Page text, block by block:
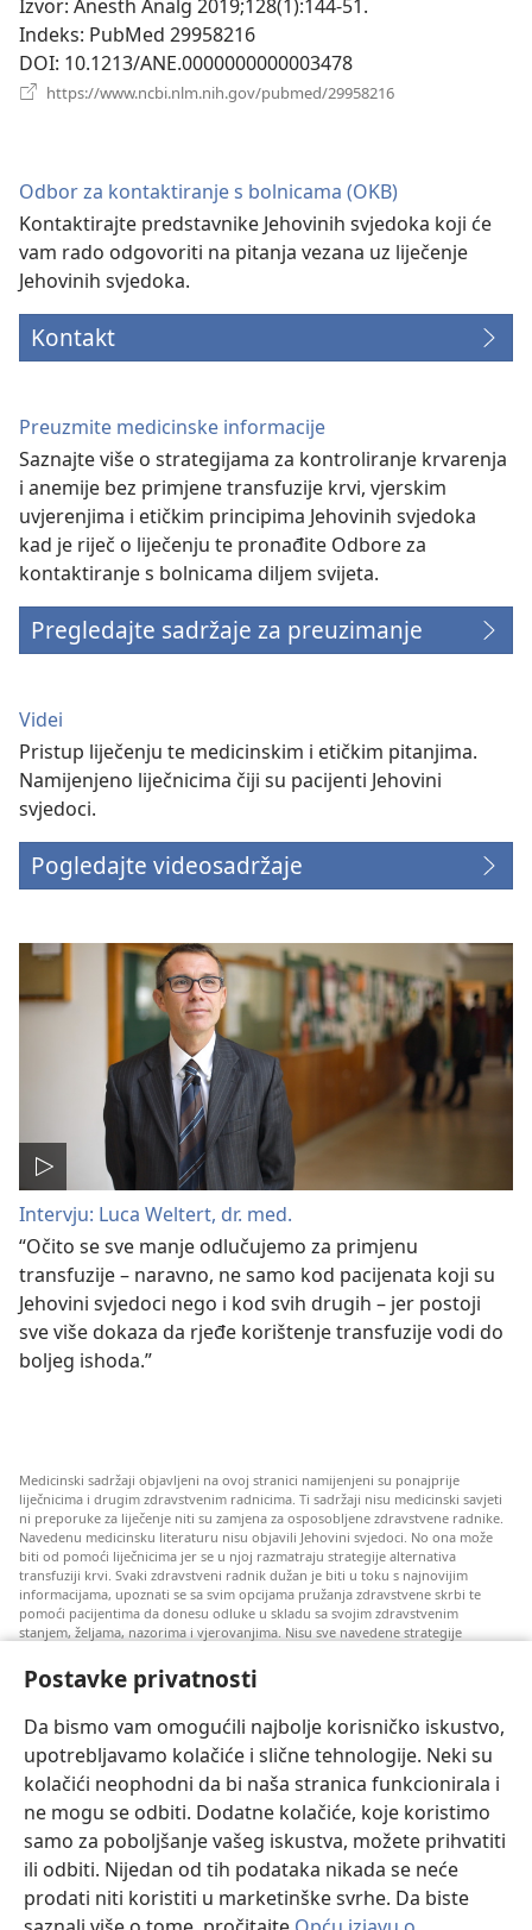
Postavke privatnosti
Da bismo vam omogućili najbolje korisničko iskustvo,
upotrebljavamo kolačiće i slične tehnologije. Neki su
kolačići neophodni da bi naša stranica funkcionirala i
ne mogu se odbiti. Dodatne kolačiće, koje koristimo
samo za poboljšanje vašeg iskustva, možete prihvatiti
ili odbiti. Nijedan od tih podataka nikada se neće
prodati niti koristiti u marketinške svrhe. Da biste
Izvor‎: Anesth Analg 2019;128(1):144-51.
Indeks‎: PubMed 29958216
DOI‎: 10.1213/ANE.0000000000003478
https://www.ncbi.nlm.nih.gov/pubmed/29958216
Odbor za kontaktiranje s bolnicama (OKB)
Kontaktirajte predstavnike Jehovinih svjedoka koji će
vam rado odgovoriti na pitanja vezana uz liječenje
Jehovinih svjedoka.
Kontakt
Preuzmite medicinske informacije
Saznajte više o strategijama za kontroliranje krvarenja
i anemije bez primjene transfuzije krvi, vjerskim
uvjerenjima i etičkim principima Jehovinih svjedoka
kad je riječ o liječenju te pronađite Odbore za
kontaktiranje s bolnicama diljem svijeta.
Pregledajte sadržaje za preuzimanje
Videi
Pristup liječenju te medicinskim i etičkim pitanjima.
Namijenjeno liječnicima čiji su pacijenti Jehovini
svjedoci.
Pogledajte videosadržaje
Intervju: Luca Weltert, dr. med.
“Očito se sve manje odlučujemo za primjenu
transfuzije – naravno, ne samo kod pacijenata koji su
Jehovini svjedoci nego i kod svih drugih – jer postoji
sve više dokaza da rjeđe korištenje transfuzije vodi do
boljeg ishoda.”
Medicinski sadržaji objavljeni na ovoj stranici namijenjeni su ponajprije
liječnicima i drugim zdravstvenim radnicima. Ti sadržaji nisu medicinski savjeti
ni preporuke za liječenje niti su zamjena za osposobljene zdravstvene radnike.
Navedenu medicinsku literaturu nisu objavili Jehovini svjedoci. No ona može
biti od pomoći liječnicima jer se u njoj razmatraju strategije alternativa
transfuziji krvi. Svaki zdravstveni radnik dužan je biti u toku s najnovijim
informacijama, upoznati se sa svim opcijama pružanja zdravstvene skrbi te
pomoći pacijentima da donesu odluke u skladu sa svojim zdravstvenim
stanjem, željama, nazorima i vjerovanjima. Nisu sve navedene strategije
Napomena pacijentima: Ako trebate savjet oko svog zdravstvenog stanja i
radnicima. Pomoć liječnika zatražite ako sumnjate da ste oboljeli.
Korištenje ove stranice podliježe uvjetima korištenja.
Postavke prikaza